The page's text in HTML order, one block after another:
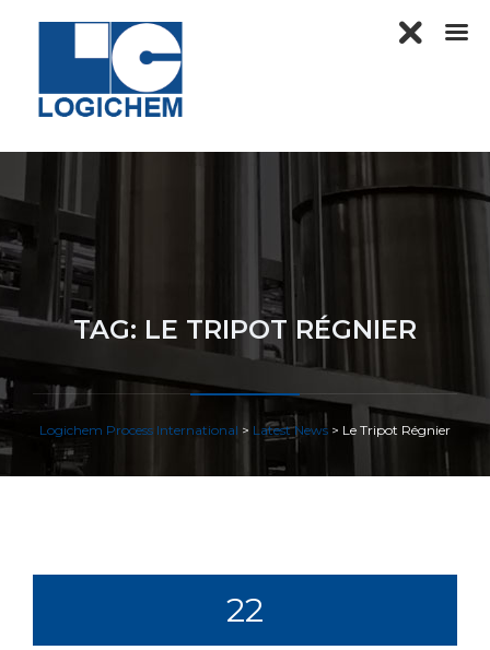
TAG: LE TRIPOT RÉGNIER
Logichem Process International > Latest News > Le Tripot Régnier
22